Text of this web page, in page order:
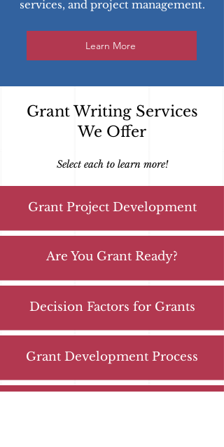
services, and project management.
Learn More
Grant Writing Services
We Offer
Select each to learn more!
Grant Project Development
Are You Grant Ready?
Decision Factors for Grants
Grant Development Process